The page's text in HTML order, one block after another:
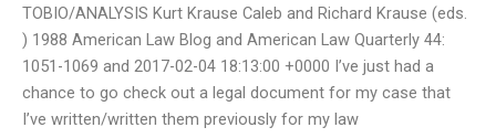
TOBIO/ANALYSIS Kurt Krause Caleb and Richard Krause (eds.
) 1988 American Law Blog and American Law Quarterly 44:
1051-1069 and 2017-02-04 18:13:00 +0000 I’ve just had a
chance to go check out a legal document for my case that
I’ve written/written them previously for my law